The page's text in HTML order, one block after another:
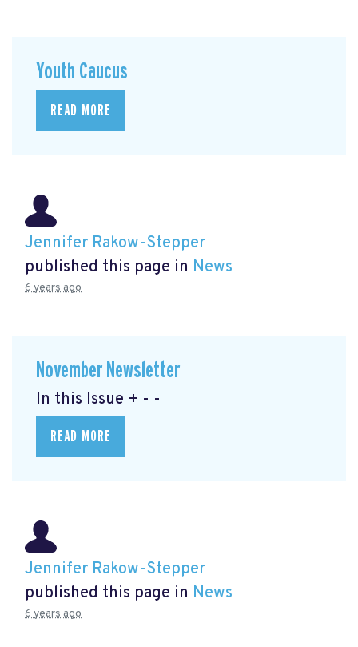
Youth Caucus
READ MORE
Jennifer Rakow-Stepper
published this page in News
6 years ago
November Newsletter
In this Issue + - -
READ MORE
Jennifer Rakow-Stepper
published this page in News
6 years ago